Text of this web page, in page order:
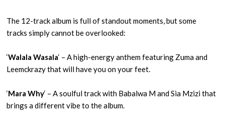
The 12-track album is full of standout moments, but some
tracks simply cannot be overlooked:
‘Walala Wasala‘ – A high-energy anthem featuring Zuma and
Leemckrazy that will have you on your feet.
‘Mara Why‘ – A soulful track with Babalwa M and Sia Mzizi that
brings a different vibe to the album.